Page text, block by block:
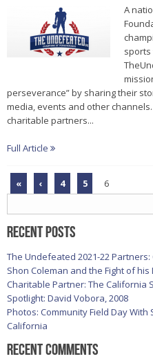
A
perseverance” by sharing their
media, events and other
charitable partners...
Full Article
« ‹ 4 5
6
for:
Recent Posts
The Undefeated 2021-22 Partners:
Shon Coleman and the Fight of his
Charitable Partner: The California
Spotlight: David Vobora, 2008
Photos: Community Field Day
California
Recent Comments